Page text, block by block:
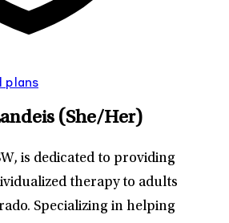
plans
(She/Her)
is dedicated to providing
therapy to adults
Specializing in helping